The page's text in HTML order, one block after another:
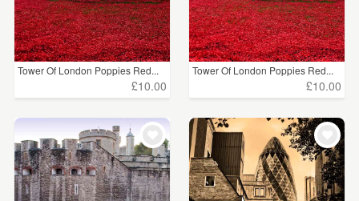
Tower Of London Poppies Red...
£10.00
Tower Of London Poppies Red...
£10.00